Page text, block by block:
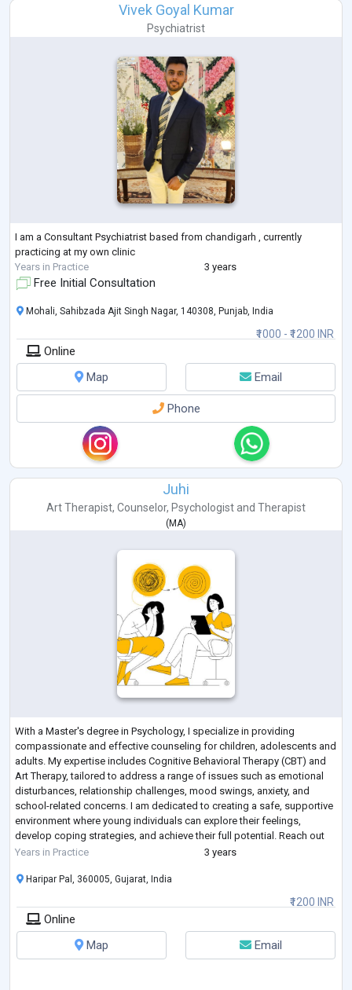
Vivek Goyal Kumar
Psychiatrist
I am a Consultant Psychiatrist based from chandigarh , currently
practicing at my own clinic
Years in Practice
3 years
Free Initial Consultation
₹1000 - ₹1200 INR
Mohali, Sahibzada Ajit Singh Nagar, 140308, Punjab, India
Online
Map
Email
Phone
Juhi
Art Therapist, Counselor, Psychologist and Therapist
( MA)
With a Master's degree in Psychology, I specialize in providing
compassionate and effective counseling for children, adolescents and
adults. My expertise includes Cognitive Behavioral Therapy (CBT) and
Art Therapy, tailored to address a range of issues such as emotional
disturbances, relationship challenges, mood swings, anxiety, and
school-related concerns. I am dedicated to creating a safe, supportive
environment where young individuals can explore their feelings,
develop coping strategies, and achieve their full potential. Reach out
today to...
Years in Practice 3 years
₹1200 INR
Haripar Pal, 360005, Gujarat, India
Online
Map
Email